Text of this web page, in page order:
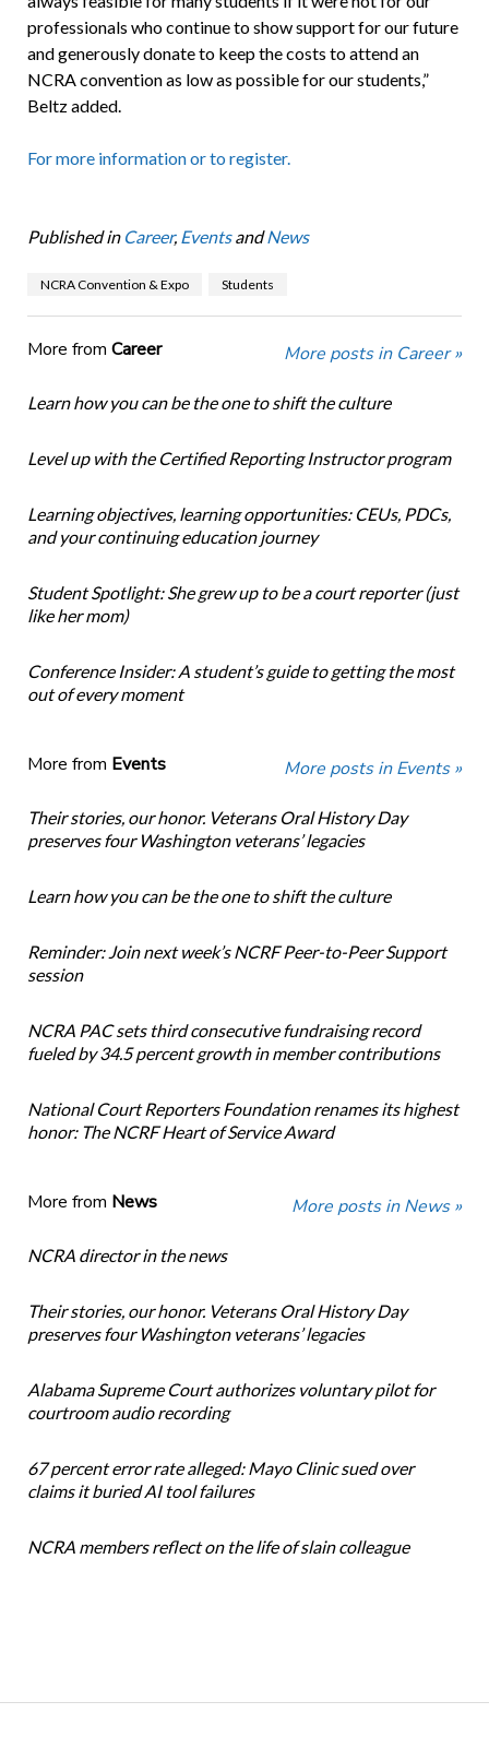
professionals who continue to show support for our future
and generously donate to keep the costs to attend an
NCRA convention as low as possible for our students,”
Beltz added.
For more information or to register.
Published in Career, EventsandNews
NCRA Convention & Expo Students
More from Career More posts in Career »
Learn how you can be the one to shift the culture
Level up with the Certified Reporting Instructor program
Learning objectives, learning opportunities: CEUs, PDCs,
and your continuing education journey
Student Spotlight: She grew up to be a court reporter (just
like her mom)
Conference Insider: A student’s guide to getting the most
out of every moment
More from Events More posts in Events »
Their stories, our honor. Veterans Oral History Day
preserves four Washington veterans’ legacies
Learn how you can be the one to shift the culture
Reminder: Join next week’s NCRF Peer-to-Peer Support
session
NCRA PAC sets third consecutive fundraising record
fueled by 34.5 percent growth in member contributions
National Court Reporters Foundation renames its highest
honor: The NCRF Heart of Service Award
More from News More posts in News »
NCRA director in the news
Their stories, our honor. Veterans Oral History Day
preserves four Washington veterans’ legacies
Alabama Supreme Court authorizes voluntary pilot for
courtroom audio recording
67 percent error rate alleged: Mayo Clinic sued over
claims it buried AI tool failures
NCRA members reflect on the life of slain colleague